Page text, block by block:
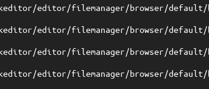
editor/filemanager/browser/default/
editor/filemanager/browser/default/
editor/filemanager/browser/default/
editor/filemanager/browser/default/